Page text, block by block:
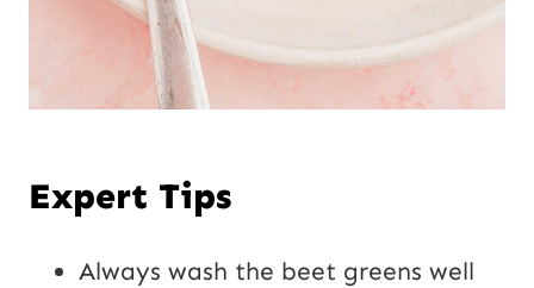
Expert Tips
Always wash the beet greens well